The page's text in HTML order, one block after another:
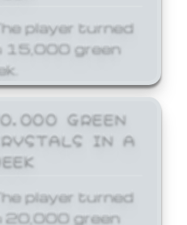
player turned
15,000 green
GREEN
IN A
player turned
20,000 green